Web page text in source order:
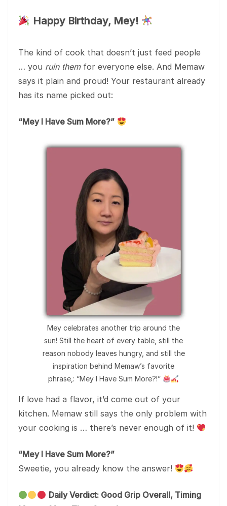
Happy Birthday, Mey!
The kind of cook that doesn’t just feed people
… you ruin themfor everyone else. And Memaw
says it plain and proud! Your restaurant already
has its name picked out:
“Mey I Have Sum More?”
Mey celebrates another trip around the
sun! Still the heart of every table, still the
reason nobody leaves hungry, and still the
inspiration behind Memaw’s favorite
phrase,: “Mey I Have Sum More?!”
If love had a flavor, it’d come out of your
kitchen. Memaw still says the only problem with
your cooking is … there’s never enough of it!
“Mey I Have Sum More?”
Sweetie, you already know the answer!
Daily Verdict: Good Grip Overall, Timing